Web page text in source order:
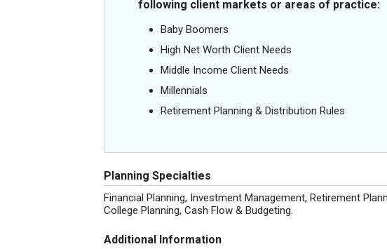
following client markets or areas of practice:
Baby Boomers
High Net Worth Client Needs
Middle Income Client Needs
Millennials
Retirement Planning & Distribution Rules
Planning Specialties
Financial Planning, Investment Management, Retirement
College Planning, Cash Flow & Budgeting.
Additional Information